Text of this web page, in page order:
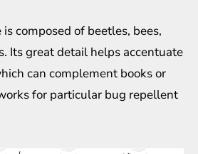
composed of beetles, bees,
Its great detail helps accentuate
can complement books or
for particular bug repellent